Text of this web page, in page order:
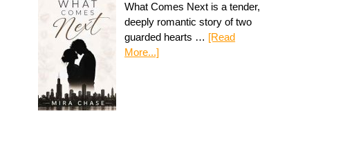
What Comes Next is a tender,
deeply romantic story of two
guarded hearts … [Read
More...]